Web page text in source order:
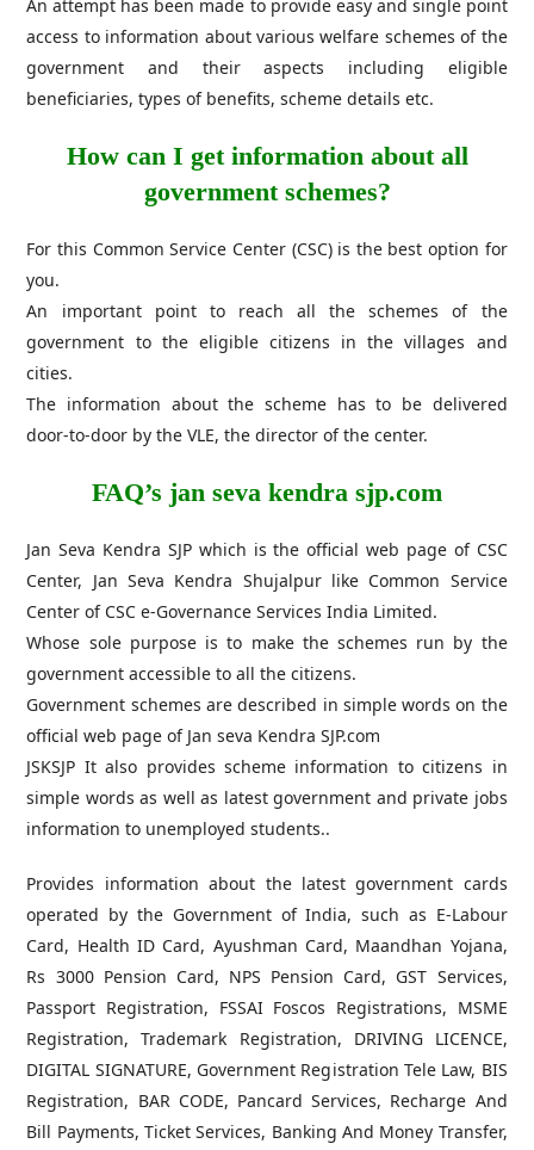
An attempt has been made to provide easy and single point
access to information about various welfare schemes of the
government and their aspects including eligible
beneficiaries, types of benefits, scheme details etc.
How can I get information about all
government schemes?
For this Common Service Center (CSC) is the best option for
you.
An important point to reach all the schemes of the
government to the eligible citizens in the villages and
cities.
The information about the scheme has to be delivered
door-to-door by the VLE, ​​the director of the center.
FAQ’s jan seva kendra sjp.com
Jan Seva Kendra SJP which is the official web page of CSC
Center, Jan Seva Kendra Shujalpur like Common Service
Center of CSC e-Governance Services India Limited.
Whose sole purpose is to make the schemes run by the
government accessible to all the citizens.
Government schemes are described in simple words on the
official web page of Jan seva Kendra SJP.com
JSKSJP It also provides scheme information to citizens in
simple words as well as latest government and private jobs
information to unemployed students..
Provides information about the latest government cards
operated by the Government of India, such as E-Labour
Card, Health ID Card, Ayushman Card, Maandhan Yojana,
Rs 3000 Pension Card, NPS Pension Card, GST Services,
Passport Registration, FSSAI Foscos Registrations, MSME
Registration, Trademark Registration, DRIVING LICENCE,
DIGITAL SIGNATURE, Government Registration Tele Law, BIS
Registration, BAR CODE, Pancard Services, Recharge And
Bill Payments, Ticket Services, Banking And Money Transfer,